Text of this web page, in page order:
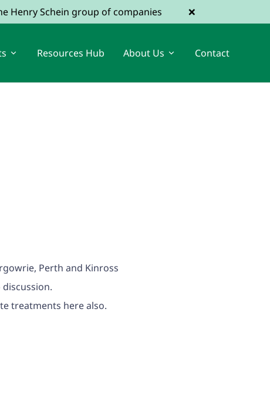
Henry Schein group of companies ×
Resources Hub About Us Contact
View Dental Jobs Register a Vacancy
Perth and Kinross
treatments here also.